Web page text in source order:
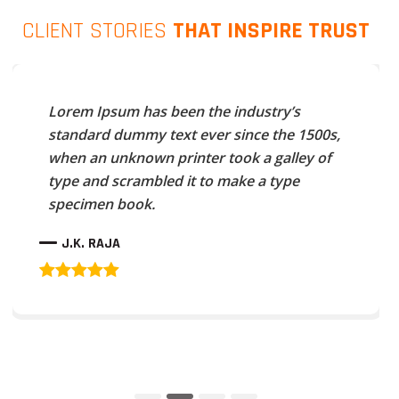
CLIENT STORIES THAT INSPIRE TRUST
Lorem Ipsum has been the industry’s
standard dummy text ever since the 1500s,
when an unknown printer took a galley of
type and scrambled it to make a type
specimen book.
J.K. RAJA